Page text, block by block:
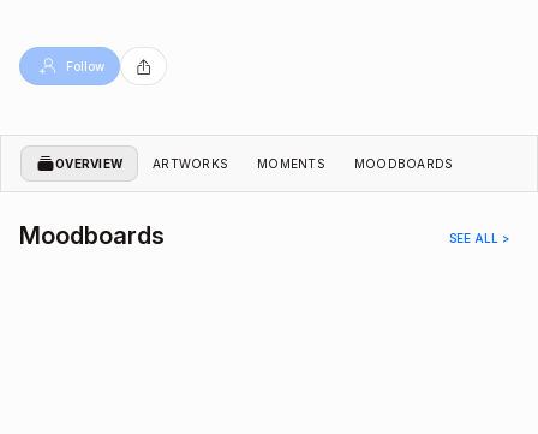
Follow
OVERVIEW ARTWORKS MOMENTS MOODBOARDS
Moodboards SEE ALL >